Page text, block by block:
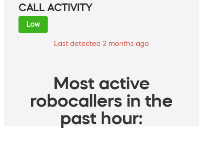
CALL ACTIVITY
Low
Last detected 2 months ago
Most active
robocallers in the
past hour: